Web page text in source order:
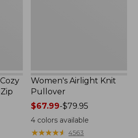
Women's Airlight Knit
Pullover
Price
range
from:
$67.99-$79.95
4 colors available
★★★★★
★★★★★ 4563